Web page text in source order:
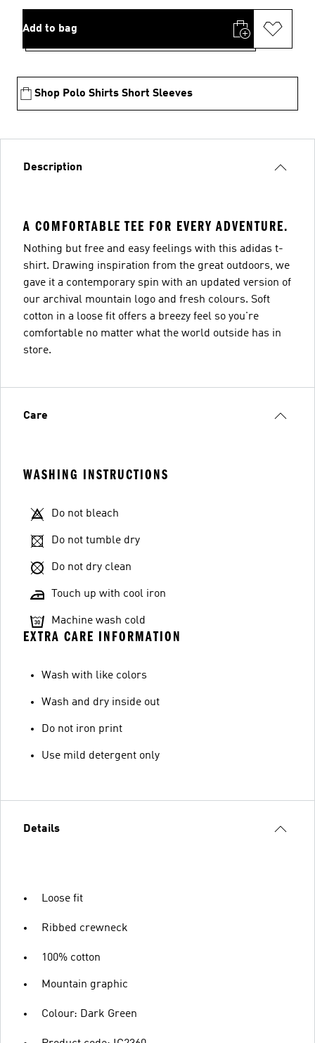
Add to bag
Shop Polo Shirts Short Sleeves
Description
A COMFORTABLE TEE FOR EVERY ADVENTURE.
Nothing but free and easy feelings with this adidas t-
shirt. Drawing inspiration from the great outdoors, we
gave it a contemporary spin with an updated version of
our archival mountain logo and fresh colours. Soft
cotton in a loose fit offers a breezy feel so you're
comfortable no matter what the world outside has in
store.
Care
WASHING INSTRUCTIONS
Do not bleach
Do not tumble dry
Do not dry clean
Touch up with cool iron
Machine wash cold
EXTRA CARE INFORMATION
Wash with like colors
Wash and dry inside out
Do not iron print
Use mild detergent only
Details
Loose fit
Ribbed crewneck
100% cotton
Mountain graphic
Colour: Dark Green